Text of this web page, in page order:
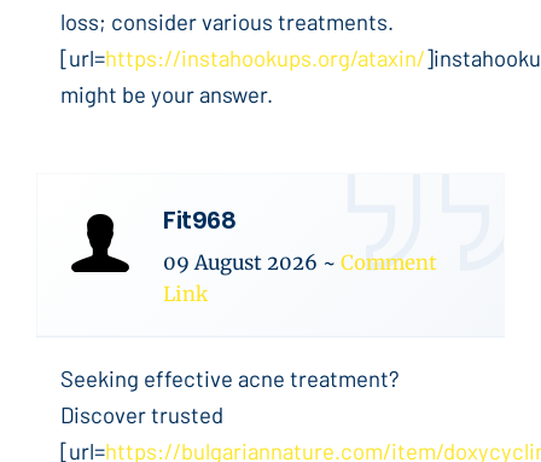
loss; consider various treatments.
[url=https://instahookups.org/ataxin/
might be your answer.
Fit968
09 August 2026 ~ Comment
Link
Seeking effective acne treatment?
Discover trusted
[url=https://bulgariannature.com/item/